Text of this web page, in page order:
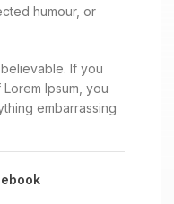
humour, or
If you
Ipsum, you
embarrassing